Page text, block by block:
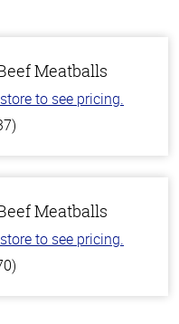
Meatballs
to see pricing.
Meatballs
to see pricing.